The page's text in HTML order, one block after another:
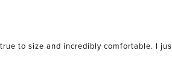
to size and incredibly comfortable. I